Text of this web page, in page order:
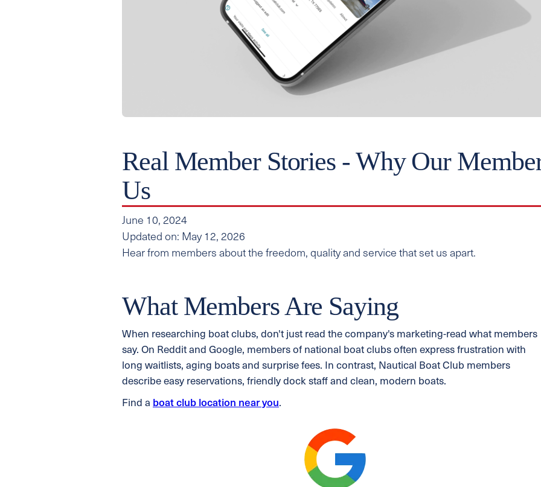
Real Member Stories - Why Our
Us
June 10, 2024
Updated on: May 12, 2026
Hear from members about the freedom, quality and service that set us apart.
What Members Are Saying
When researching boat clubs, don't just read the company's marketing-read what members
say. On Reddit and Google, members of national boat clubs often express frustration with
long waitlists, aging boats and surprise fees. In contrast, Nautical Boat Club members
describe easy reservations, friendly dock staff and clean, modern boats.
Find a boat club location near you.